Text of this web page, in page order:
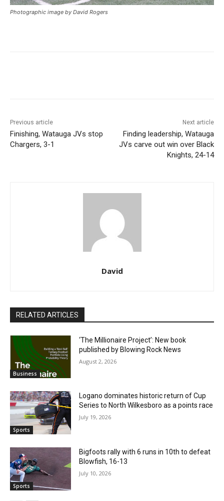
Photographic image by David Rogers
Previous article
Finishing, Watauga JVs stop
Chargers, 3-1
Next article
Finding leadership, Watauga
JVs carve out win over Black
Knights, 24-14
David
RELATED ARTICLES
Business
‘The Millionaire Project’: New book
published by Blowing Rock News
August 2, 2026
Sports
Logano dominates historic return of Cup
Series to North Wilkesboro as a points race
July 19, 2026
Sports
Bigfoots rally with 6 runs in 10th to defeat
Blowfish, 16-13
July 10, 2026